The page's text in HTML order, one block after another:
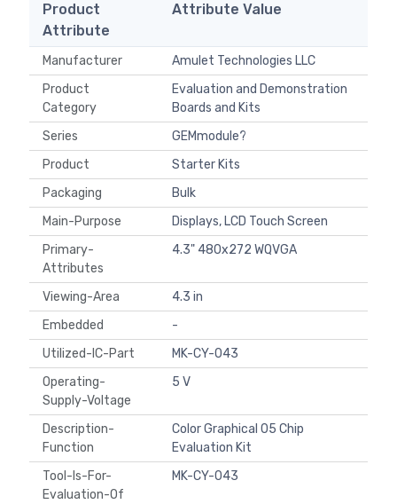
Product
Attribute
Attribute Value
Manufacturer
Amulet Technologies LLC
Product
Category
Evaluation and Demonstration
Boards and Kits
Series
GEMmodule?
Product
Starter Kits
Packaging
Bulk
Main-Purpose
Displays, LCD Touch Screen
Primary-
Attributes
4.3" 480x272 WQVGA
Viewing-Area
4.3 in
Embedded
-
Utilized-IC-Part
MK-CY-043
Operating-
Supply-Voltage
5 V
Description-
Function
Color Graphical 05 Chip
Evaluation Kit
Tool-Is-For-
Evaluation-Of
MK-CY-043